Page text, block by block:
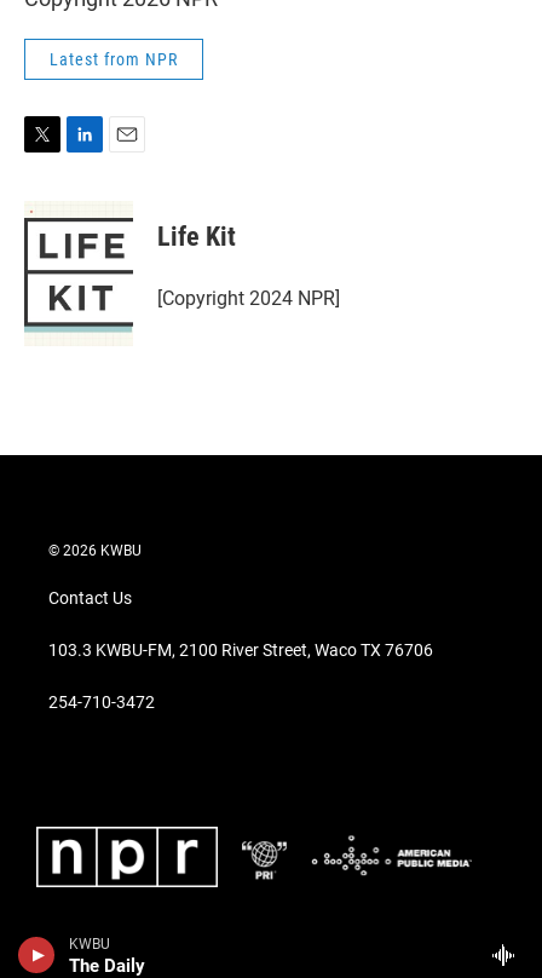
KWBU
The Daily
Latest from NPR
i
t
e
n
k
d
I
n
a
i
l
Life Kit
[Copyright 2024 NPR]
© 2026 KWBU
Contact Us
103.3 KWBU-FM, 2100 River Street, Waco TX 76706
254-710-3472